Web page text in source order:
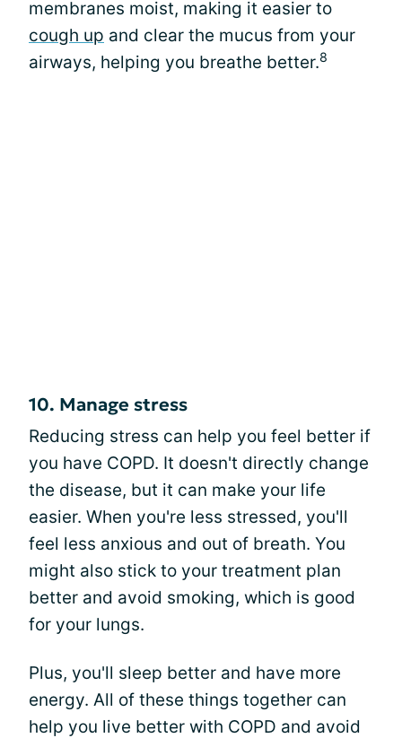
membranes moist, making it easier to
cough up and clear the mucus from your
airways, helping you breathe better.8
10. Manage stress
Reducing stress can help you feel better if
you have COPD. It doesn't directly change
the disease, but it can make your life
easier. When you're less stressed, you'll
feel less anxious and out of breath. You
might also stick to your treatment plan
better and avoid smoking, which is good
for your lungs.
Plus, you'll sleep better and have more
energy. All of these things together can
help you live better with COPD and avoid